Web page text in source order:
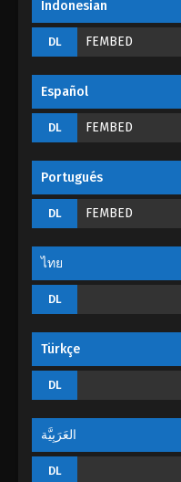
Indonesian
DL FEMBED
Español
DL FEMBED
Portugués
DL FEMBED
ไทย
DL
Türkçe
DL
العَرَبِيَّة
DL